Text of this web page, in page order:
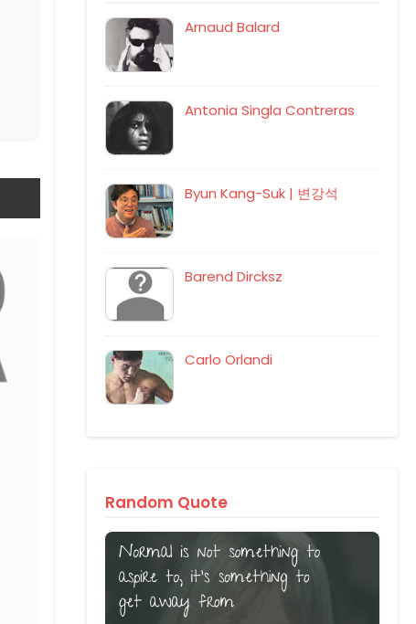
Arnaud Balard
Antonia Singla Contreras
Byun Kang-Suk | 변강석
Barend Dircksz
Carlo Orlandi
Random Quote